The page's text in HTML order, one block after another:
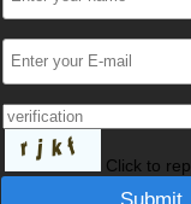
Click to